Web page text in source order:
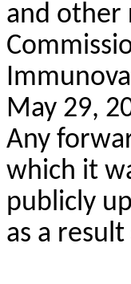
and other
May 29,
Any
which it
publicly
as a